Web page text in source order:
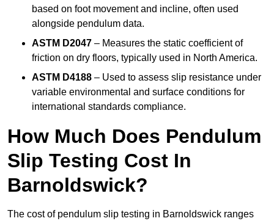
based on foot movement and incline, often used
alongside pendulum data.
ASTM D2047 – Measures the static coefficient of
friction on dry floors, typically used in North America.
ASTM D4188 – Used to assess slip resistance under
variable environmental and surface conditions for
international standards compliance.
How Much Does Pendulum
Slip Testing Cost In
Barnoldswick?
The cost of pendulum slip testing in Barnoldswick ranges